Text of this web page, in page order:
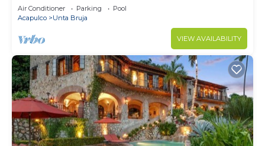
Air Conditioner Parking
Pool
Acapulco
Unta Bruja
VIEW AVAILABILITY